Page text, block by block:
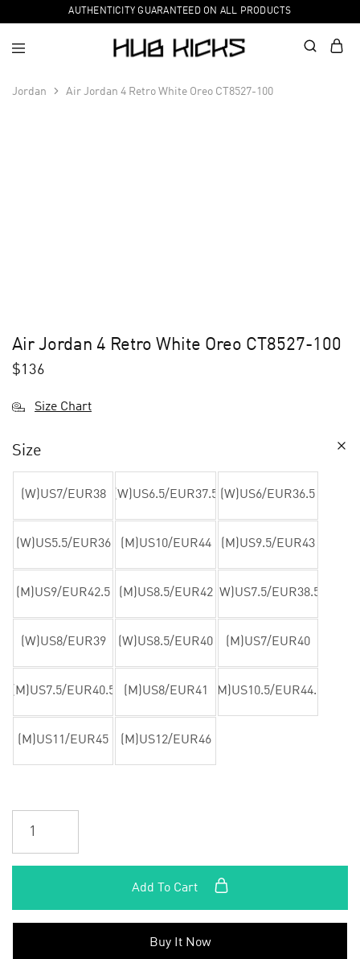
AUTHENTICITY GUARANTEED ON ALL PRODUCTS
Jordan Air Jordan 4 Retro White Oreo CT8527-100
Air Jordan 4 Retro White Oreo CT8527-100
$136
Size Chart
Size
(W)US7/EUR38 (W)US6.5/EUR37.5 (W)US6/EUR36.5
(W)US5.5/EUR36 (M)US10/EUR44 (M)US9.5/EUR43
(M)US9/EUR42.5 (M)US8.5/EUR42 (W)US7.5/EUR38.5
(W)US8/EUR39 (W)US8.5/EUR40 (M)US7/EUR40
(M)US7.5/EUR40.5 (M)US8/EUR41 (M)US10.5/EUR44.5
(M)US11/EUR45 (M)US12/EUR46
Add To Cart
Buy It Now